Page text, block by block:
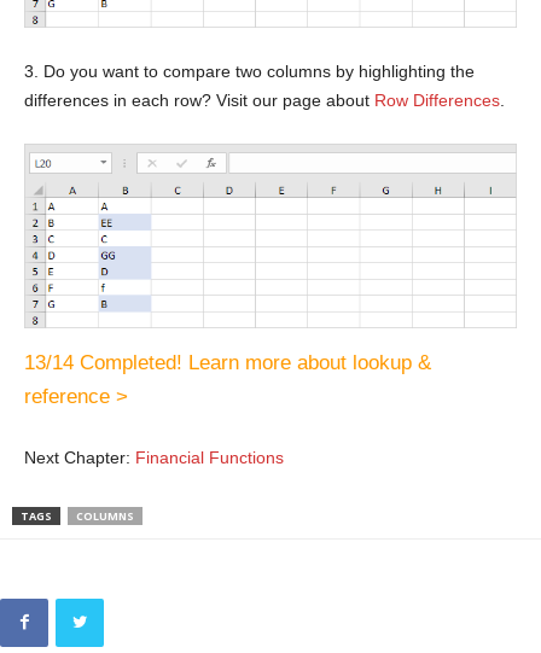
3. Do you want to compare two columns by highlighting the
differences in each row? Visit our page about Row Differences
13/14 Completed! Learn more about lookup &
reference >
Next Chapter: Financial Functions
TAGS COLUMNS